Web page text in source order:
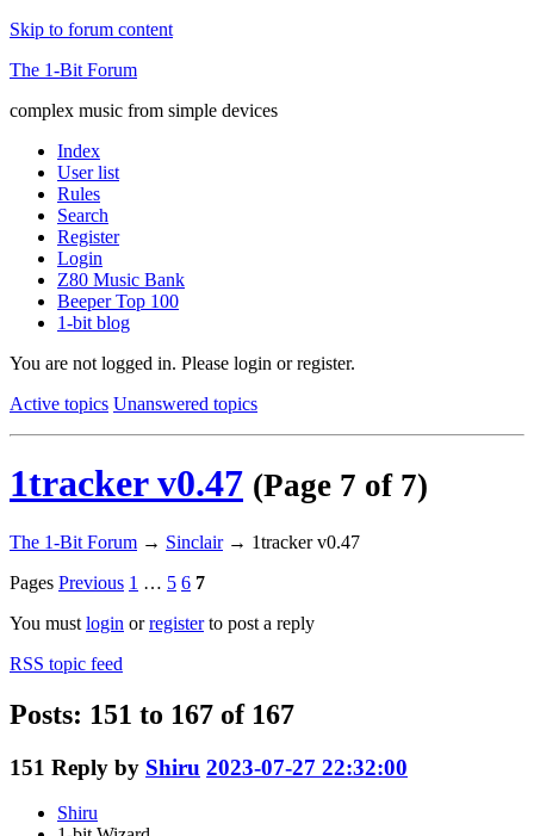
Skip to forum content
The 1-Bit Forum
complex music from simple devices
Index
User list
Rules
Search
Register
Login
Z80 Music Bank
Beeper Top 100
1-bit blog
You are not logged in. Please login or register.
Active topics Unanswered topics
1tracker v0.47 (Page 7 of 7)
The 1-Bit Forum → Sinclair → 1tracker v0.47
Pages Previous 1 … 5 6 7
You must login orregisterto post a reply
RSS topic feed
Posts: 151 to 167 of 167
151 Reply by Shiru 2023-07-27 22:32:00
Shiru